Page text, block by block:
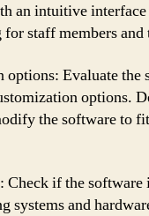
an intuitive
staff members and
Evaluate the
options.
the software to
if the software
systems and